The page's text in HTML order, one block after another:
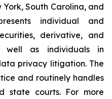
South Carolina, and
individual and
derivative, and
well as individuals in
privacy litigation. The
and routinely handles
state courts. For more